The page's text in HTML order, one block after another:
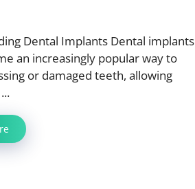
Dental Implants Dental implants
an increasingly popular way to
or damaged teeth, allowing